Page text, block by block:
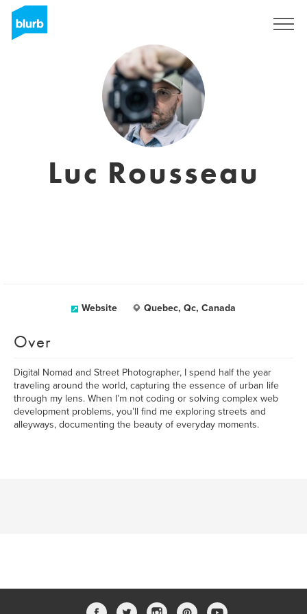
Luc Rousseau
Website Quebec, Qc, Canada
Over
Digital Nomad and Street Photographer, I spend half the year
traveling around the world, capturing the essence of urban life
through my lens. When I’m not coding or solving complex web
development problems, you’ll find me exploring streets and
alleyways, documenting the beauty of everyday moments.